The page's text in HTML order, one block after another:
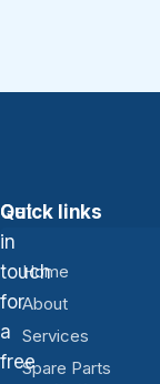
Get
in
touch
for
a
free
Quick links
Home
About
Services
Spare Parts